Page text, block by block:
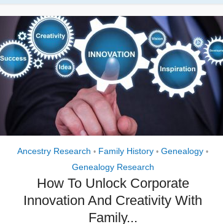
Ancestry Research • Family History • Genealogy •
Genealogy Research
How To Unlock Corporate
Innovation And Creativity With
Family...